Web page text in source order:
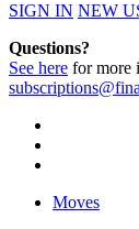
SIGN IN NEW
Questions?
See here for more
Moves